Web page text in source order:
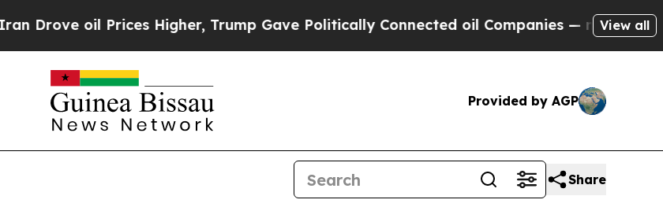
Drove oil Prices Higher, Trump Gave Politically Connected oil Companies — not View all
Provided by AGP
Share